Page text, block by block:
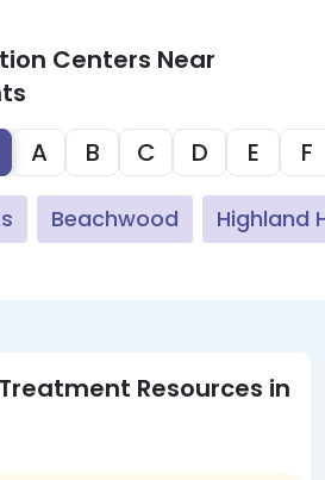
Centers Near
A B C D E F
Beachwood Highland
Resources in